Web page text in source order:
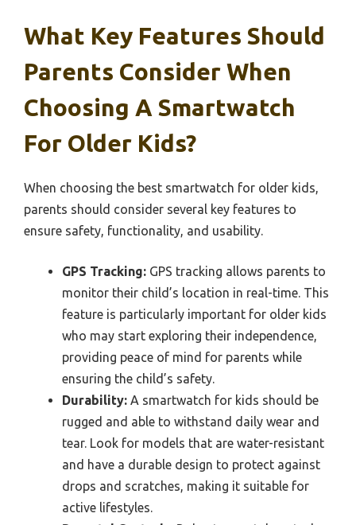
What Key Features Should
Parents Consider When
Choosing A Smartwatch
For Older Kids?
When choosing the best smartwatch for older kids,
parents should consider several key features to
ensure safety, functionality, and usability.
GPS Tracking: GPS tracking allows parents to
monitor their child’s location in real-time. This
feature is particularly important for older kids
who may start exploring their independence,
providing peace of mind for parents while
ensuring the child’s safety.
Durability: A smartwatch for kids should be
rugged and able to withstand daily wear and
tear. Look for models that are water-resistant
and have a durable design to protect against
drops and scratches, making it suitable for
active lifestyles.